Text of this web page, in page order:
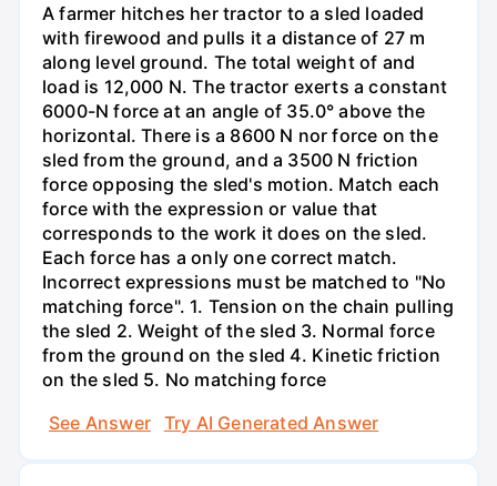
A farmer hitches her tractor to a sled loaded
with firewood and pulls it a distance of 27 m
along level ground. The total weight of and
load is 12,000 N. The tractor exerts a constant
6000-N force at an angle of 35.0° above the
horizontal. There is a 8600 N nor force on the
sled from the ground, and a 3500 N friction
force opposing the sled's motion. Match each
force with the expression or value that
corresponds to the work it does on the sled.
Each force has a only one correct match.
Incorrect expressions must be matched to "No
matching force". 1. Tension on the chain pulling
the sled 2. Weight of the sled 3. Normal force
from the ground on the sled 4. Kinetic friction
on the sled 5. No matching force
See Answer
Try AI Generated Answer